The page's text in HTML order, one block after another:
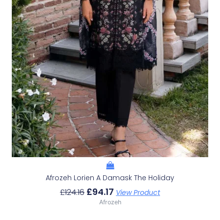
Afrozeh Lorien A Damask The Holiday
£124.16 £94.17 View Product
Afrozeh